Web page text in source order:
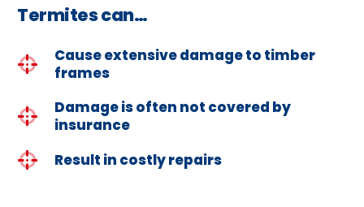
Termites can…
Cause extensive damage to timber
frames
Damage is often not covered by
insurance
Result in costly repairs